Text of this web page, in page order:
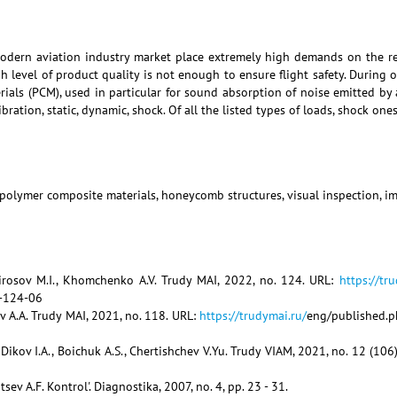
aviation industry market place extremely high demands on the
level of product quality is not enough to ensure flight safety. During
(PCM), used in particular for sound absorption of noise emitted
static, dynamic, shock. Of all the listed types of loads, shock
composite materials, honeycomb structures, visual inspection,
M.I., Khomchenko A.V. Trudy MAI, 2022, no. 124. URL: https://
06
A.A. Trudy MAI, 2021, no. 118. URL: https://trudymai.ru/eng/
I.A., Boichuk A.S., Chertishchev V.Yu. Trudy VIAM, 2021, no. 12
A.F. Kontrol'. Diagnostika, 2007, no. 4, pp. 23 - 31.